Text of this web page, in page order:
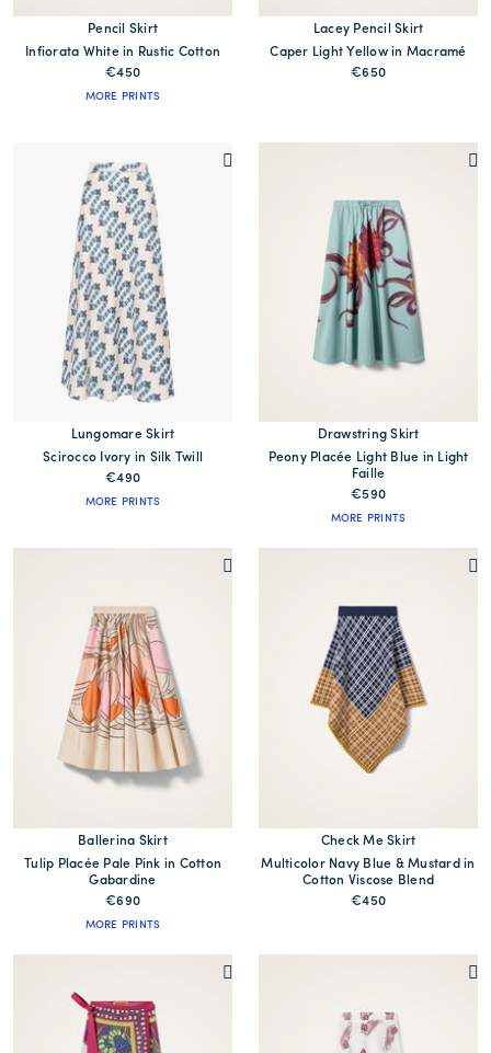
Pencil Skirt
Infiorata White in Rustic Cotton
€450
MORE PRINTS
Lacey Pencil Skirt
Caper Light Yellow in Macramé
€650
Lungomare Skirt
Scirocco Ivory in Silk Twill
€490
MORE PRINTS
Drawstring Skirt
Peony Placée Light Blue in Light
Faille
€590
MORE PRINTS
Ballerina Skirt
Tulip Placée Pale Pink in Cotton
Gabardine
€690
MORE PRINTS
Check Me Skirt
Multicolor Navy Blue & Mustard in
Cotton Viscose Blend
€450